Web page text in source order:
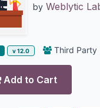
by Weblytic
v 12.0 Third Party
Add to Cart